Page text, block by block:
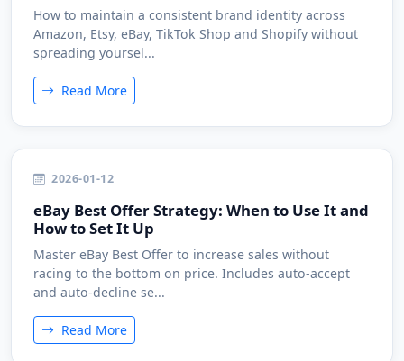
How to maintain a consistent brand identity across
Amazon, Etsy, eBay, TikTok Shop and Shopify without
spreading yoursel...
Read More
2026-01-12
eBay Best Offer Strategy: When to Use It and
How to Set It Up
Master eBay Best Offer to increase sales without
racing to the bottom on price. Includes auto-accept
and auto-decline se...
Read More